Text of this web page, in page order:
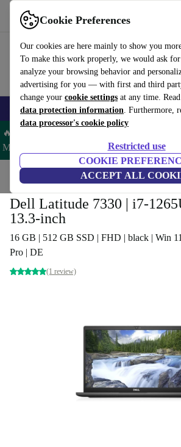
Cookie Preferences
Our cookies are here mainly to show you
To make this work properly, we would ask
analyze your browsing behavior and
advertising for you — with first and third
change your cookie settings at any time.
data protection information. Furthermore,
data processor's cookie policy
Restricted use
COOKIE
ACCEPT ALL
Use refurbed fast and easy
🎒 Back to school Smartphones Laptops
🔥 Save 5% MORE on ALL MacBooks and
MACPAD5 –
Home Laptops Dell Laptops
Dell Latitude 7330 | i7-
13.3-inch
16 GB | 512 GB SSD | FHD | black | Win 11
Pro | DE
(1 review)